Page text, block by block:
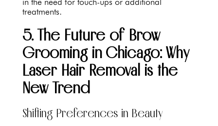
treatments.
5. The Future of Brow
Grooming in Chicago: Why
Laser Hair Removal is the
New Trend
Shifting Preferences in Beauty